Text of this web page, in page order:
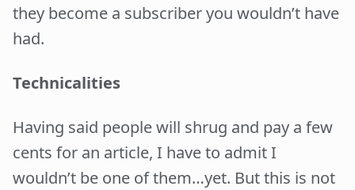
they become a subscriber you wouldn’t have
had.
Technicalities
Having said people will shrug and pay a few
cents for an article, I have to admit I
wouldn’t be one of them…yet. But this is not